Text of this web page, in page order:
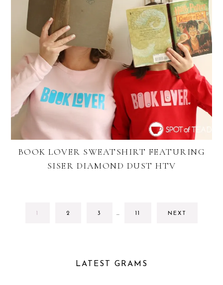
BOOK LOVER SWEATSHIRT FEATURING
SISER DIAMOND DUST HTV
GO
1
GO
2
GO
3
PAGES
…
GO
11 NEXT
LATEST GRAMS